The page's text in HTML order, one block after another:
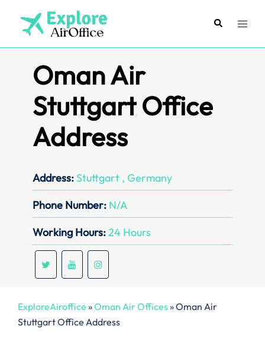
content
SearchToggle
Oman Air
Stuttgart Office
Address
Address: Stuttgart , Germany
Phone Number: N/A
Working Hours:24 Hours
ExploreAiroffice »Oman Air Offices»Oman Air
Stuttgart Office Address